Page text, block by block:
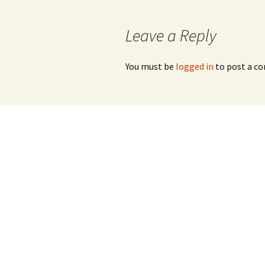
Leave a Reply
You must be logged in to post a